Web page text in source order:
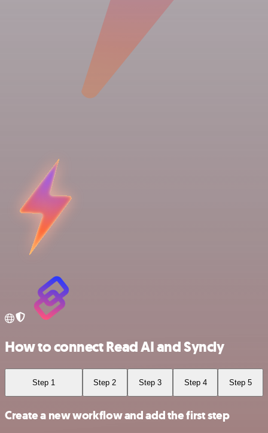
How to connect Read AI and Syncly
Step 1 Step 2 Step 3 Step 4 Step 5
Create a new workflow and add the first step